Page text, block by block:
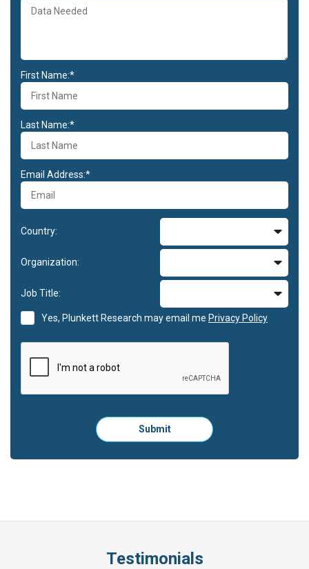
First Name:*
Last Name:*
Email Address:*
Country:
Organization:
Job Title:
Yes, Plunkett Research may email me Privacy Policy
Please
click
to
Submit
Testimonials